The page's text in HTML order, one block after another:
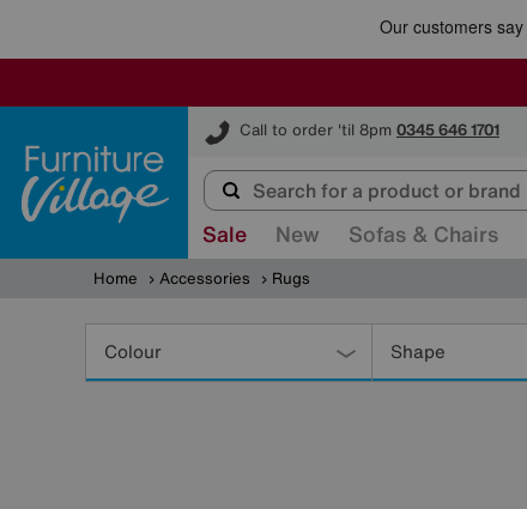
Call to order 'til 8pm 0345 646 1701
Furniture Village
Sale New Sofas & Chairs
Home Accessories Rugs
Colour Shape